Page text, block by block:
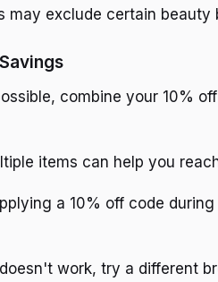
may exclude certain
combine your 10%
items can help you
a 10% off code
work, try a different